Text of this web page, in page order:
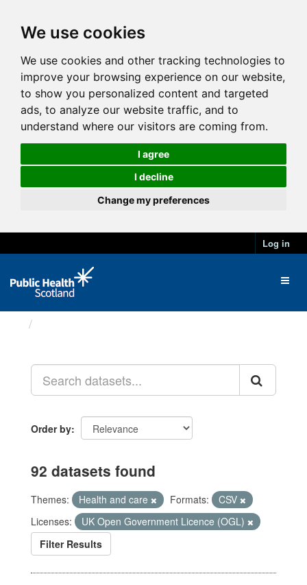
We use cookies
We use cookies and other tracking technologies to
improve your browsing experience on our website,
to show you personalized content and targeted
ads, to analyze our website traffic, and to
understand where our visitors are coming from.
I agree
I decline
Change my preferences
Log in
Order by
92 datasets found
Themes: Health and care Formats:
CSV
Licenses:
UK Open Government Licence (OGL)
Filter Results